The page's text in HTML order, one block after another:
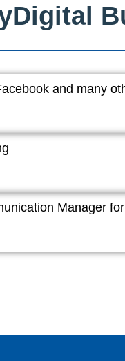
and many
Manager for